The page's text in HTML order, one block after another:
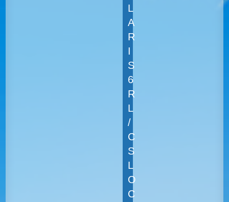
L
A
R
I
S
6
R
L
/
C
S
L
O
C